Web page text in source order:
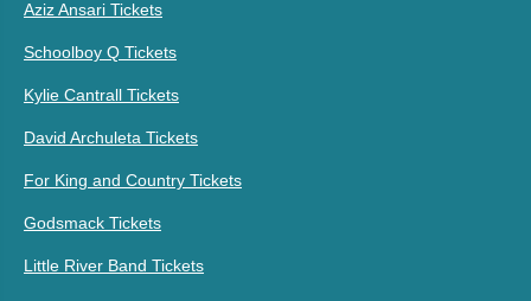
Aziz Ansari Tickets
Schoolboy Q Tickets
Kylie Cantrall Tickets
David Archuleta Tickets
For King and Country Tickets
Godsmack Tickets
Little River Band Tickets